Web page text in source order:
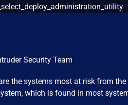
Security Team
the systems most at risk from
which is found in most